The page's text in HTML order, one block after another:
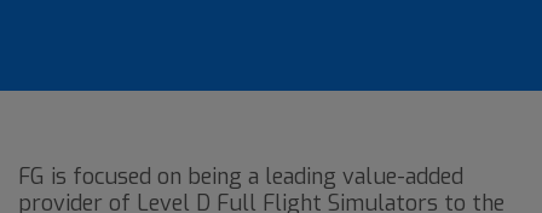
FG is focused on being a leading value-added
provider of Level D Full Flight Simulators to the